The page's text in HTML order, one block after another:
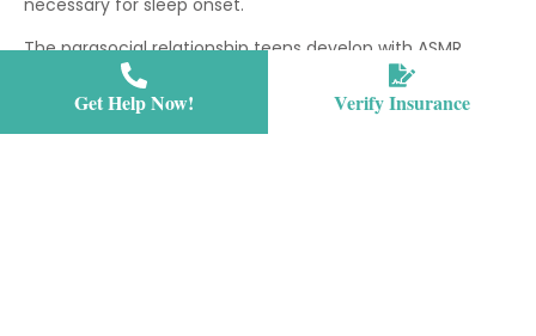
necessary for sleep onset.
The parasocial relationship teens develop with ASMR
content creators also fulfills important emotional needs
during a developmental stage marked by identity
formation and social belonging. Research on ASMR
Get Help Now! Verify Insurance